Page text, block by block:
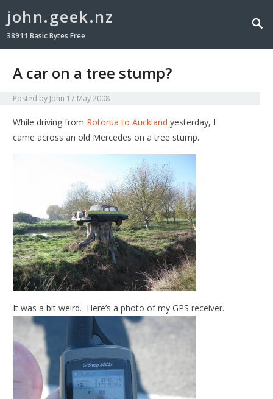
john.geek.nz
38911 Basic Bytes Free
A car on a tree stump?
Posted by John 17 May 2008
While driving from Rotorua to Auckland yesterday, I
came across an old Mercedes on a tree stump.
It was a bit weird. Here’s a photo of my GPS receiver.